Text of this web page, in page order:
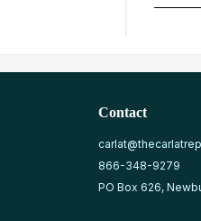
Contact
866-348-9279
PO Box 626,